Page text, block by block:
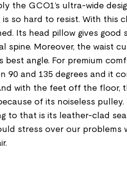
the GCO1’s ultra-wide
so hard to resist. With this
Its head pillow gives
spine. Moreover, the waist
best angle. For premium
90 and 135 degrees and it
with the feet off the floor,
of its noiseless pulley.
to that is its leather-clad
stress over our problems